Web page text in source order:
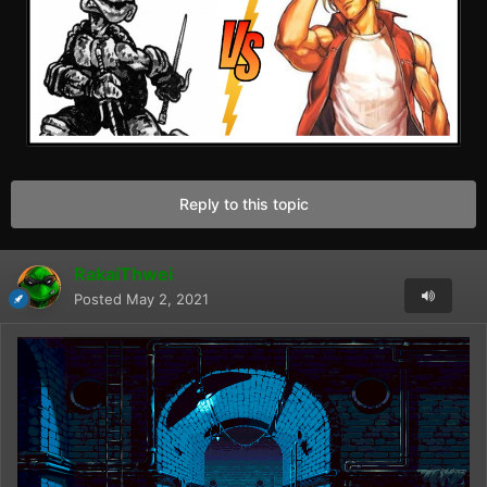
Reply to this topic
RakaiThwei
Posted May 2, 2021